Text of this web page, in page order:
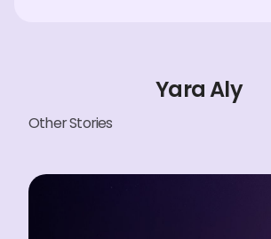
Yara Aly
Other Stories